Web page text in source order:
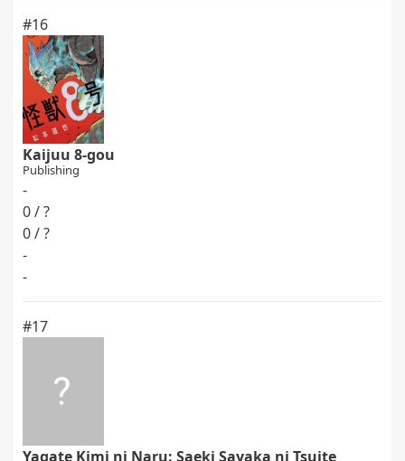
#16
Kaijuu 8-gou
Publishing
-
0 / ?
0 / ?
-
-
#17
Yagate Kimi ni Naru: Saeki Sayaka ni Tsuite